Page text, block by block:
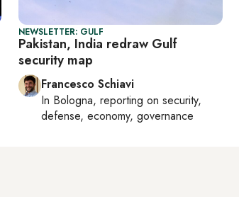
NEWSLETTER: GULF
Pakistan, India redraw Gulf
security map
Francesco Schiavi
In Bologna, reporting on security,
defense, economy, governance